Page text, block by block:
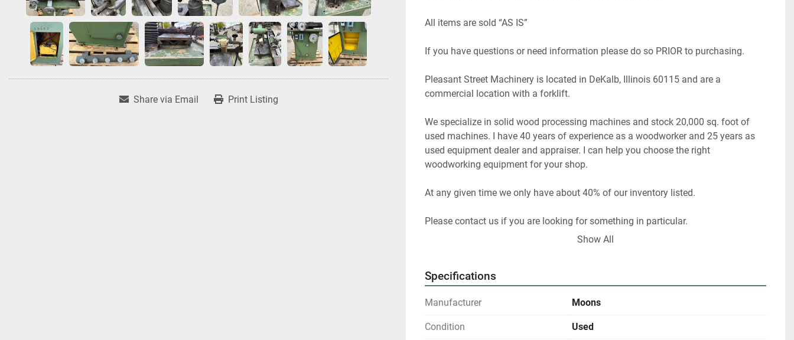
Share via Email Print Listing
All items are sold “AS IS”
Pleasant Street Machinery is located in DeKalb, Illinois 60115 and are a
We specialize in solid wood processing machines and stock 20,000 sq. foot of
used machines. I have 40 years of experience as a woodworker and 25 years as
used equipment dealer and appraiser. I can help you choose the right
Show All
Specifications
Manufacturer Moons
Condition Used